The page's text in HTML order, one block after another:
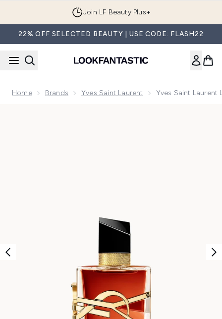
Join LF Beauty Plus+
22% OFF SELECTED BEAUTY | USE CODE: FLASH22
Home Brands Yves Saint Laurent Yves Saint Laurent